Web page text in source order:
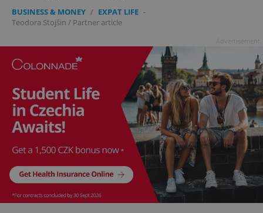
BUSINESS & MONEY / EXPAT LIFE -
Teodora Stojšin / Partner article